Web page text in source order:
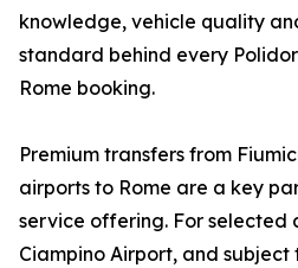
knowledge, vehicle quality
standard behind every
Rome booking.
Premium transfers from
airports to Rome are a key
service offering. For selected
Ciampino Airport, and